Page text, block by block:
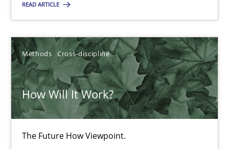
READ ARTICLE
Methods Cross-discipline
How Will It Work?
The Future How Viewpoint.
RE Magazine - The community's
A source of knowledge with more than 100 articles
All articles remain fully accessible
High practical relevance
Unique knowledge pool on RE and BA topics
Convenient search